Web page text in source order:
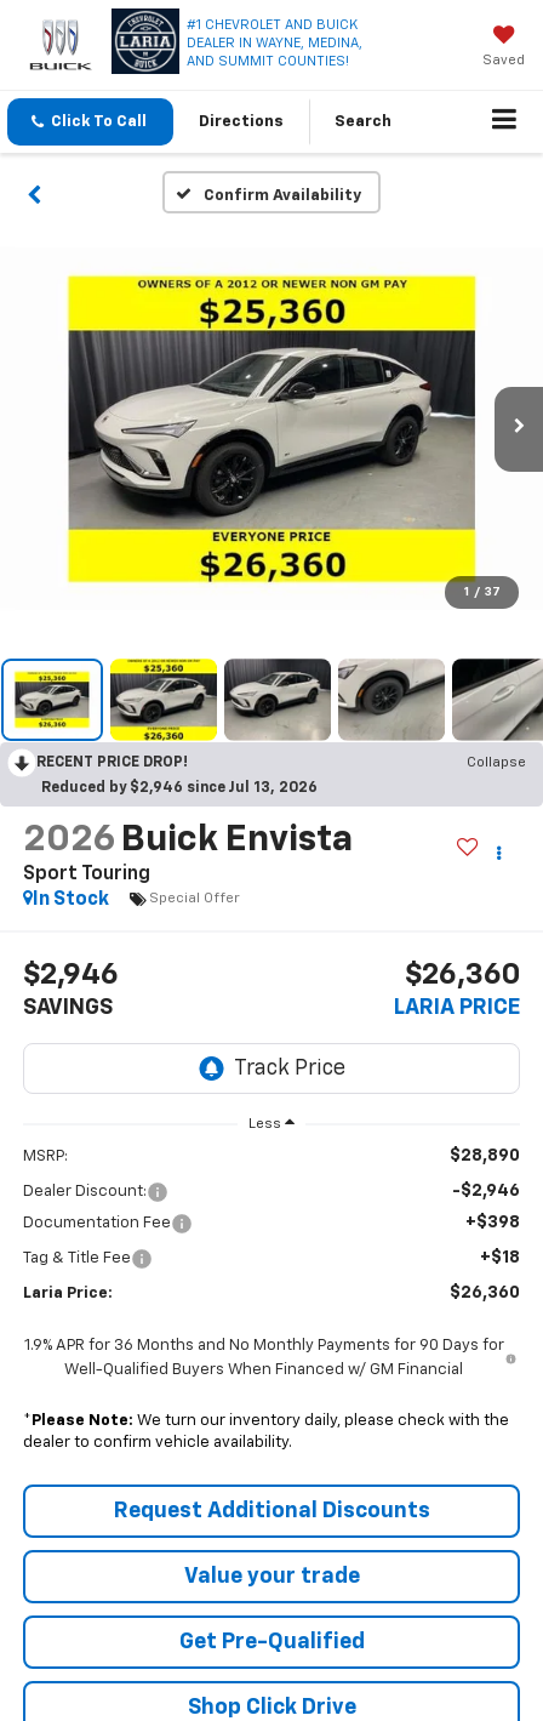
#1 CHEVROLET AND BUICK
DEALER IN WAYNE, MEDINA,
AND SUMMIT COUNTIES!
Saved
Click To Call Directions Search
Confirm Availability
1 / 37
RECENT PRICE DROP!
Collapse
Reduced by $2,946 since Jul 13, 2026
2026 Buick Envista
Sport Touring
In Stock
Special Offer
$2,946
SAVINGS
$26,360
LARIA PRICE
Less
MSRP: $28,890
Dealer Discount: -$2,946
Documentation Fee +$398
Tag & Title Fee +$18
Laria Price: $26,360
1.9% APR for 36 Months and No Monthly Payments for 90 Days for
Well-Qualified Buyers When Financed w/ GM Financial
* Please Note: We turn our inventory daily, please check with the
dealer to confirm vehicle availability.
Request Additional Discounts
Value your trade
Get Pre-Qualified
Shop Click Drive